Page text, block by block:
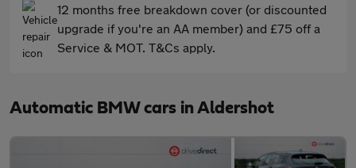
12 months free breakdown cover (or discounted
upgrade if you're an AA member) and £75 off a
Service & MOT. T&Cs apply.
Automatic BMW cars in Aldershot